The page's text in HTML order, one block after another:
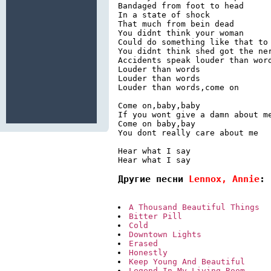
Bandaged from foot to head
In a state of shock
That much from bein dead
You didnt think your woman
Could do something like that to
You didnt think shed got the
Accidents speak louder than
Louder than words
Louder than words
Louder than words,come on
Come on,baby,baby
If you wont give a damn about
Come on baby,bay
You dont really care about me
Hear what I say
Hear what I say
Другие песни Lennox, Annie:
A Thousand Beautiful Things
Bitter Pill
Cold
Downtown Lights
Erased
Honestly
Keep Young And Beautiful